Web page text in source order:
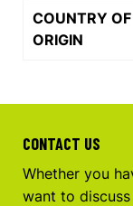
COUNTRY OF
ORIGIN
CONTACT US
Whether you
want to